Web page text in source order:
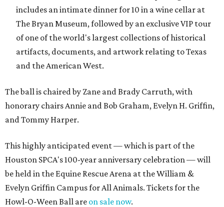
includes an intimate dinner for 10 in a wine cellar at
The Bryan Museum, followed by an exclusive VIP tour
of one of the world's largest collections of historical
artifacts, documents, and artwork relating to Texas
and the American West.
The ball is chaired by Zane and Brady Carruth, with
honorary chairs Annie and Bob Graham, Evelyn H. Griffin,
and Tommy Harper.
This highly anticipated event — which is part of the
Houston SPCA's 100-year anniversary celebration — will
be held in the Equine Rescue Arena at the William &
Evelyn Griffin Campus for All Animals. Tickets for the
Howl-O-Ween Ball are on sale now.